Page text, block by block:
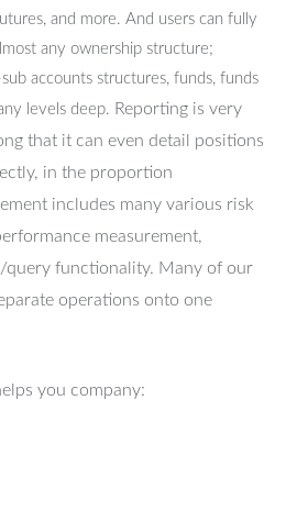
and more. And users can fully
any ownership structure;
accounts structures, funds, funds
levels deep. Reporting is very
that it can even detail positions
in the proportion
includes many various risk
measurement,
query functionality. Many of our
operations onto one
you company: